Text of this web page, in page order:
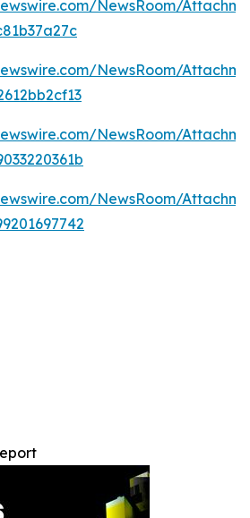
NewsRoom/
NewsRoom/
NewsRoom/
NewsRoom/